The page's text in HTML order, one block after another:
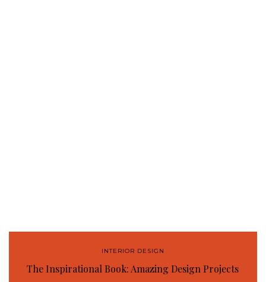
INTERIOR DESIGN
The Inspirational Book: Amazing Design Projects